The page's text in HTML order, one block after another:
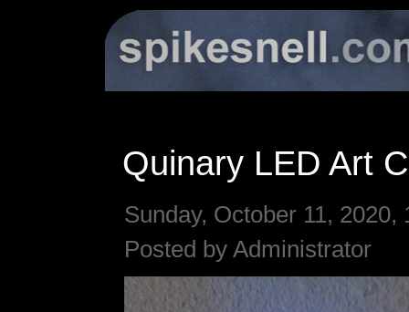
Quinary LED Art
Sunday, October 11, 2020,
Posted by Administrator